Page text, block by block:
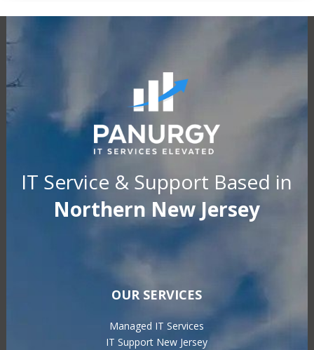
IT Service & Support Based in
Northern New Jersey
OUR SERVICES
Managed IT Services
IT Support New Jersey